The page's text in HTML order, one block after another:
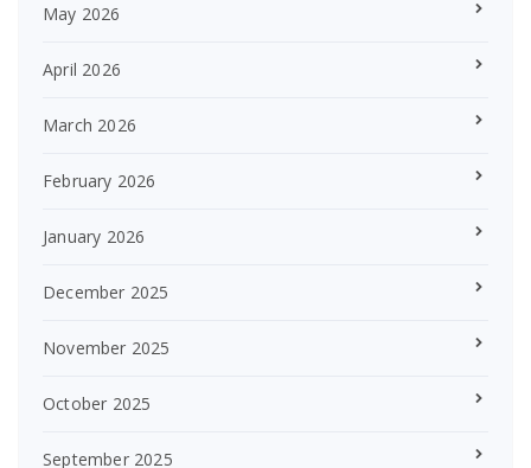
May 2026
April 2026
March 2026
February 2026
January 2026
December 2025
November 2025
October 2025
September 2025